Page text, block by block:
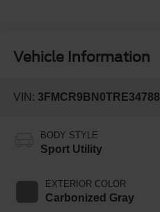
Vehicle Information
VIN: 3FMCR9BN0TRE34788
BODY STYLE
Sport Utility
EXTERIOR COLOR
Carbonized Gray